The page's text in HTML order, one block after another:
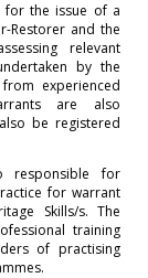
for the issue of a
Restorer and the
relevant
by the
experienced
are also
be registered
responsible for
for warrant
Skills/s. The
training
of practising